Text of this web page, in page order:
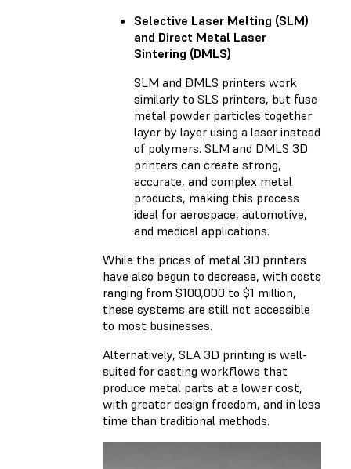
Selective Laser Melting (SLM)
and Direct Metal Laser
Sintering (DMLS)
SLM and DMLS printers work
similarly to SLS printers, but fuse
metal powder particles together
layer by layer using a laser instead
of polymers. SLM and DMLS 3D
printers can create strong,
accurate, and complex metal
products, making this process
ideal for aerospace, automotive,
and medical applications.
While the prices of metal 3D printers
have also begun to decrease, with costs
ranging from $100,000 to $1 million,
these systems are still not accessible
to most businesses.
Alternatively, SLA 3D printing is well-
suited for casting workflows that
produce metal parts at a lower cost,
with greater design freedom, and in less
time than traditional methods.